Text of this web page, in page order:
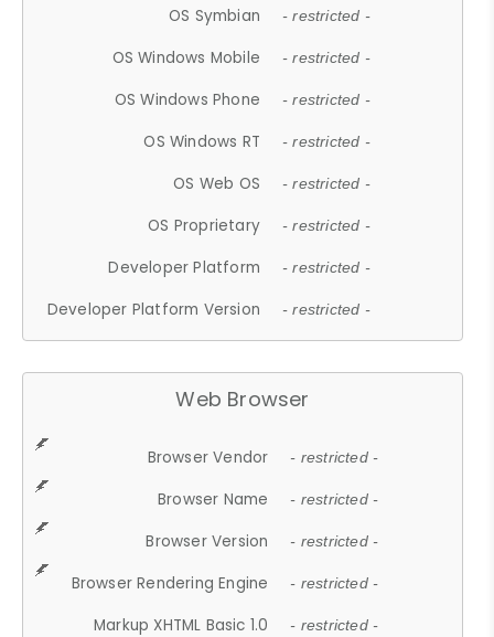
OS Symbian - restricted -
OS Windows Mobile - restricted -
OS Windows Phone - restricted -
OS Windows RT - restricted -
OS Web OS - restricted -
OS Proprietary - restricted -
Developer Platform - restricted -
Developer Platform Version - restricted -
Web Browser
Browser Vendor - restricted -
Browser Name - restricted -
Browser Version - restricted -
Browser Rendering Engine - restricted -
Markup XHTML Basic 1.0 - restricted -